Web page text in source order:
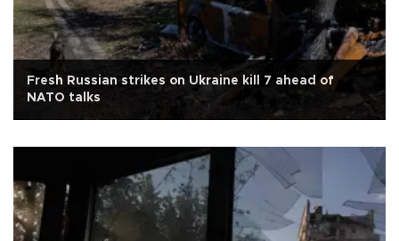
Fresh Russian strikes on Ukraine kill 7 ahead of
NATO talks